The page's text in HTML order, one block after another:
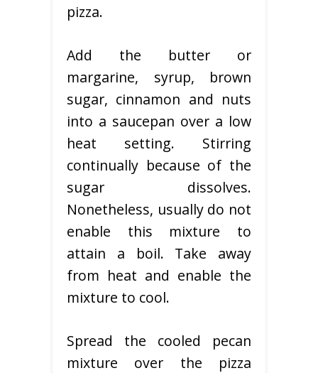
pizza.
Add the butter or
margarine, syrup, brown
sugar, cinnamon and nuts
into a saucepan over a low
heat setting. Stirring
continually because of the
sugar dissolves.
Nonetheless, usually do not
enable this mixture to
attain a boil. Take away
from heat and enable the
mixture to cool.
Spread the cooled pecan
mixture over the pizza